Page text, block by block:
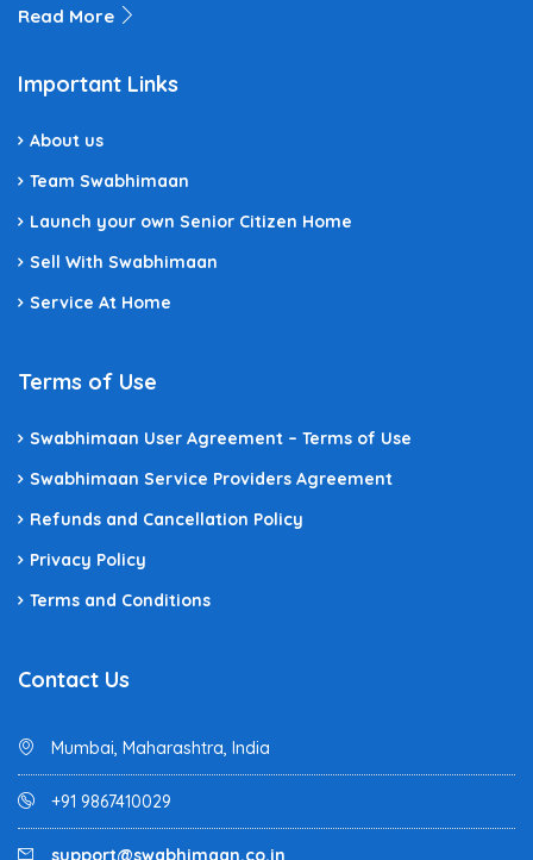
Read More
Important Links
About us
Team Swabhimaan
Launch your own Senior Citizen Home
Sell With Swabhimaan
Service At Home
Terms of Use
Swabhimaan User Agreement – Terms of Use
Swabhimaan Service Providers Agreement
Refunds and Cancellation Policy
Privacy Policy
Terms and Conditions
Contact Us
Mumbai, Maharashtra, India
+91 9867410029
support@swabhimaan.co.in